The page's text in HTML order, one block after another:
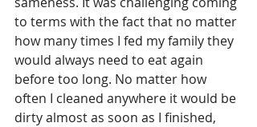
to terms with the fact that no matter
how many times I fed my family they
would always need to eat again
before too long. No matter how
often I cleaned anywhere it would be
dirty almost as soon as I finished,